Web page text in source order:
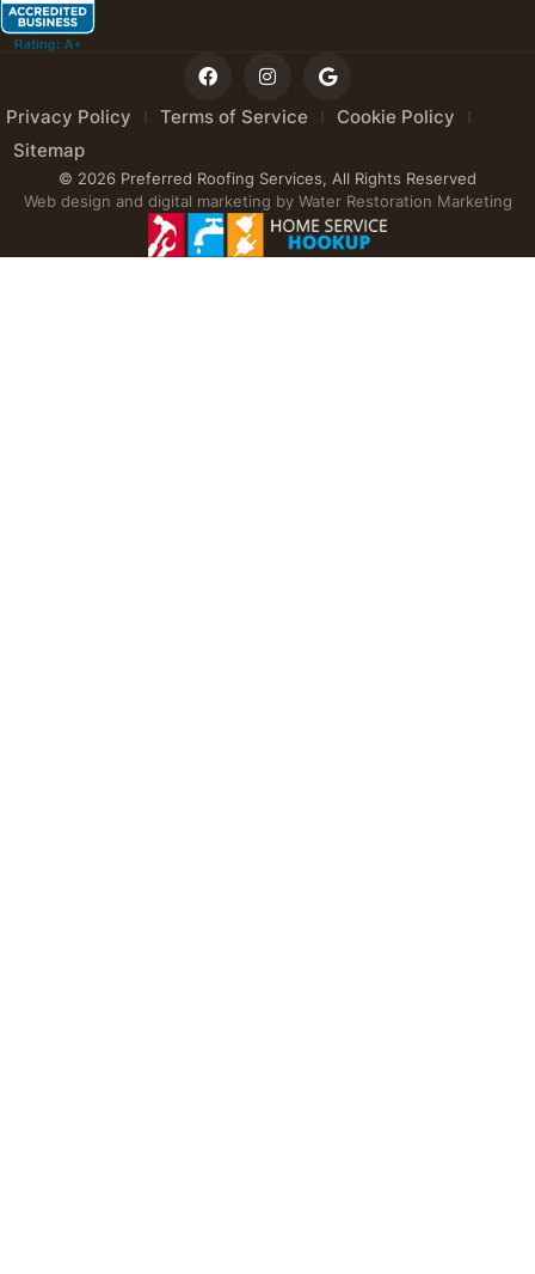
Privacy Policy Terms of Service
Cookie Policy
Sitemap
© 2026 Preferred Roofing Services, All Rights Reserved
Web design and digital marketing by Water Restoration Marketing